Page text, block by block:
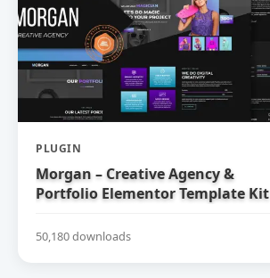
PLUGIN
Morgan – Creative Agency &
Portfolio Elementor Template Kit
50,180 downloads